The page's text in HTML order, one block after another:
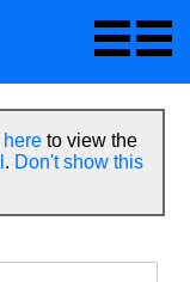
here to view the
. Don't show this